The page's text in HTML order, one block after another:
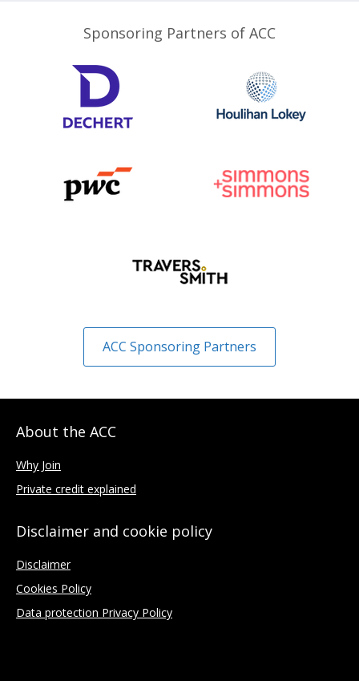
Sponsoring Partners of ACC
ACC Sponsoring Partners
About the ACC
Why Join
Private credit explained
Disclaimer and cookie policy
Disclaimer
Cookies Policy
Data protection Privacy Policy